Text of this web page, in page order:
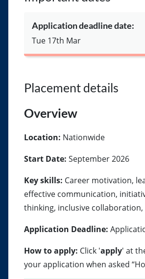
Application deadline date:
Tue 17th Mar
Placement details
Overview
Location: Nationwide
Start Date: September 2026
Key skills: Career motivation,
effective communication,
thinking, inclusive
Application Deadline:
How to apply: Click 'apply' at
your application when asked